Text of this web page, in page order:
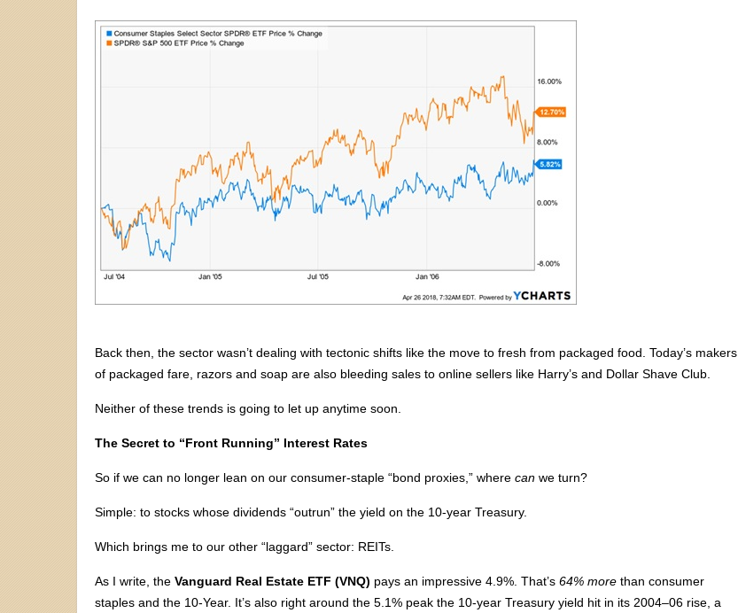
Back then, the sector wasn’t dealing with tectonic shifts like the move to fresh from packaged food. Today’s makers
of packaged fare, razors and soap are also bleeding sales to online sellers like Harry’s and Dollar Shave Club.
Neither of these trends is going to let up anytime soon.
The Secret to “Front Running” Interest Rates
So if we can no longer lean on our consumer-staple “bond proxies,” where can we turn?
Simple: to stocks whose dividends “outrun” the yield on the 10-year Treasury.
Which brings me to our other “laggard” sector: REITs.
As I write, the Vanguard Real Estate ETF (VNQ) pays an impressive 4.9%. That’s 64% more than consumer
staples and the 10-Year. It’s also right around the 5.1% peak the 10-year Treasury yield hit in its 2004–06 rise, a